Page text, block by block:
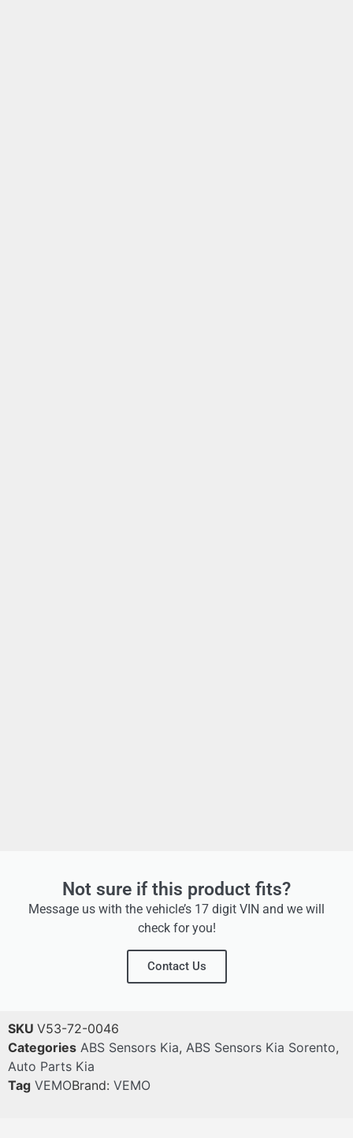
Not sure if this product fits?
Message us with the vehicle’s 17 digit VIN and we will
check for you!
Contact Us
SKU V53-72-0046
Categories ABS Sensors Kia, ABS Sensors Kia Sorento,
Auto Parts Kia
Tag VEMOBrand: VEMO